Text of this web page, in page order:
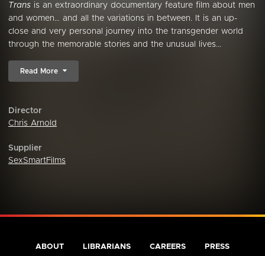
Trans is an extraordinary documentary feature film about men
and women… and all the variations in between. It is an up-
close and very personal journey into the transgender world
through the memorable stories and the unusual lives...
Read More
Director
Chris Arnold
Supplier
SexSmartFilms
ABOUT LIBRARIANS CAREERS PRESS